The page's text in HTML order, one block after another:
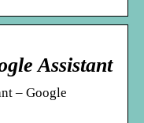
Assistant
– Google